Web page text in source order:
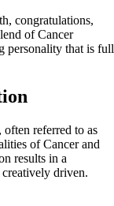
congratulations,
of Cancer
personality that is full
referred to as
of Cancer and
results in a
driven.